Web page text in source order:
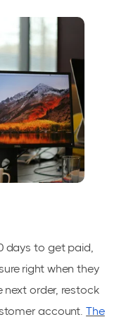
days to get paid,
right when they
order, restock
account.The